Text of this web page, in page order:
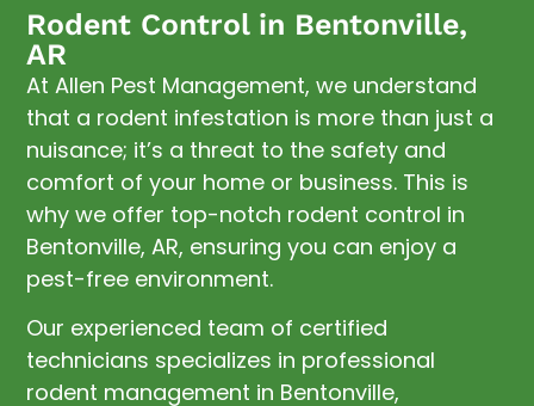
Rodent Control in Bentonville,
AR
At Allen Pest Management, we understand
that a rodent infestation is more than just a
nuisance; it’s a threat to the safety and
comfort of your home or business. This is
why we offer top-notch rodent control in
Bentonville, AR, ensuring you can enjoy a
pest-free environment.
Our experienced team of certified
technicians specializes in professional
rodent management in Bentonville,